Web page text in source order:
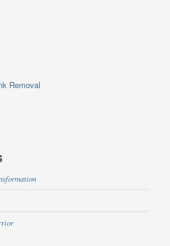
Removal